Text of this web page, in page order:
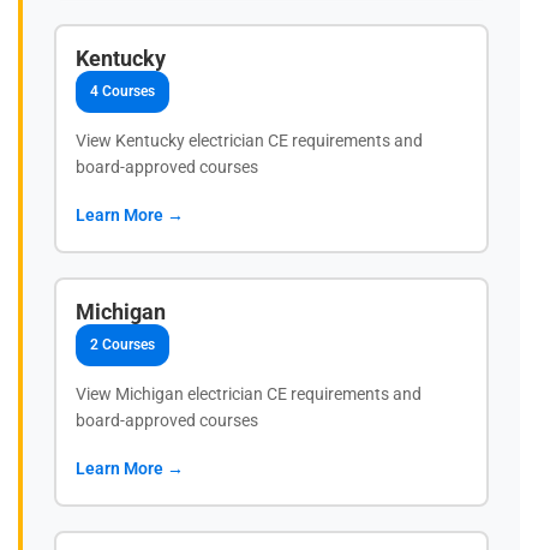
Kentucky
4 Courses
View Kentucky electrician CE requirements and
board-approved courses
Learn More →
Michigan
2 Courses
View Michigan electrician CE requirements and
board-approved courses
Learn More →